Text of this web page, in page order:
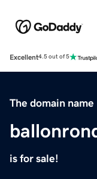
Excellent4.5 out of 5
The domain name
is for sale!